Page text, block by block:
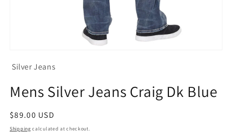
1Silver Jeans
Mens Silver Jeans Craig Dk Blue
Regular
price
$89.00 USD
Shipping calculated at checkout.